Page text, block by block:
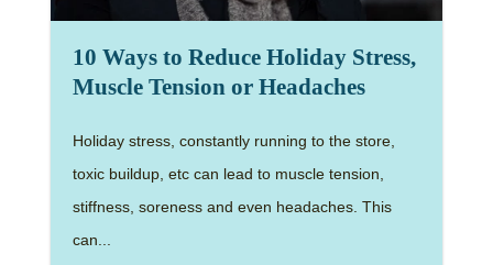
10 Ways to Reduce Holiday Stress,
Muscle Tension or Headaches
Holiday stress, constantly running to the store,
toxic buildup, etc can lead to muscle tension,
stiffness, soreness and even headaches. This
can...